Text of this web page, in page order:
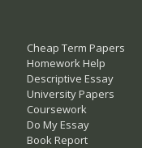
Cheap Term Papers
Homework Help
Descriptive Essay
University Papers
Coursework
Do My Essay
Book Report